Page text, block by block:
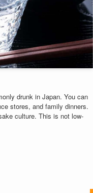
drunk in Japan. You can
stores, and family dinners.
culture. This is not low-